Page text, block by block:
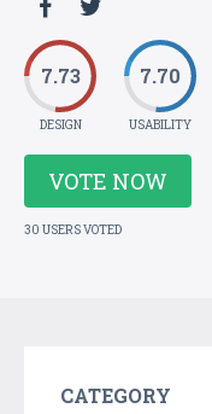
7.73
DESIGN
7.70
USABILITY
VOTE NOW
30 USERS VOTED
CATEGORY